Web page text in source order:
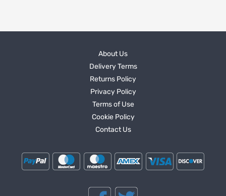
About Us
Delivery Terms
Returns Policy
Privacy Policy
Terms of Use
Cookie Policy
Contact Us